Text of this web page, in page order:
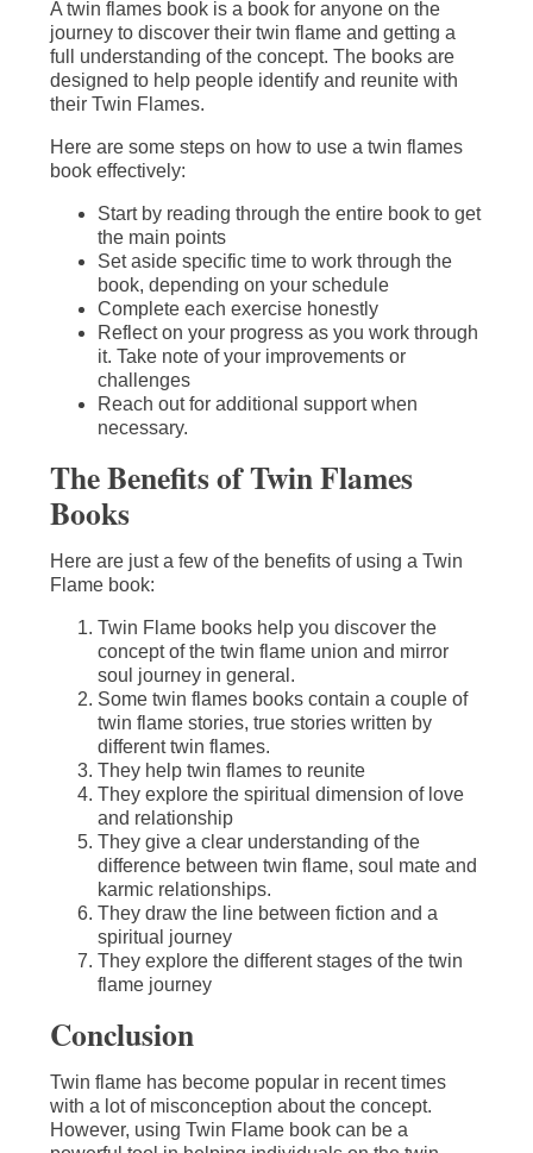
A twin flames book is a book for anyone on the
journey to discover their twin flame and getting a
full understanding of the concept. The books are
designed to help people identify and reunite with
their Twin Flames.
Here are some steps on how to use a twin flames
book effectively:
Start by reading through the entire book to get
the main points
Set aside specific time to work through the
book, depending on your schedule
Complete each exercise honestly
Reflect on your progress as you work through
it. Take note of your improvements or
challenges
Reach out for additional support when
necessary.
The Benefits of Twin Flames
Books
Here are just a few of the benefits of using a Twin
Flame book:
Twin Flame books help you discover the
concept of the twin flame union and mirror
soul journey in general.
Some twin flames books contain a couple of
twin flame stories, true stories written by
different twin flames.
They help twin flames to reunite
They explore the spiritual dimension of love
and relationship
They give a clear understanding of the
difference between twin flame, soul mate and
karmic relationships.
They draw the line between fiction and a
spiritual journey
They explore the different stages of the twin
flame journey
Conclusion
Twin flame has become popular in recent times
with a lot of misconception about the concept.
However, using Twin Flame book can be a